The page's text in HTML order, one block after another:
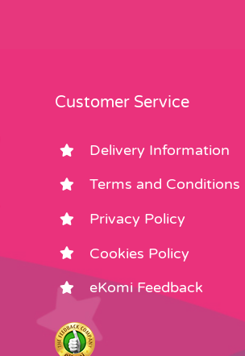
Customer Service
Delivery Information
Terms and Conditions
Privacy Policy
Cookies Policy
eKomi Feedback